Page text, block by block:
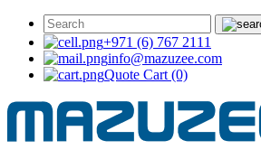
+971 (6) 767 2111
info@mazuzee.com
Quote Cart (0)